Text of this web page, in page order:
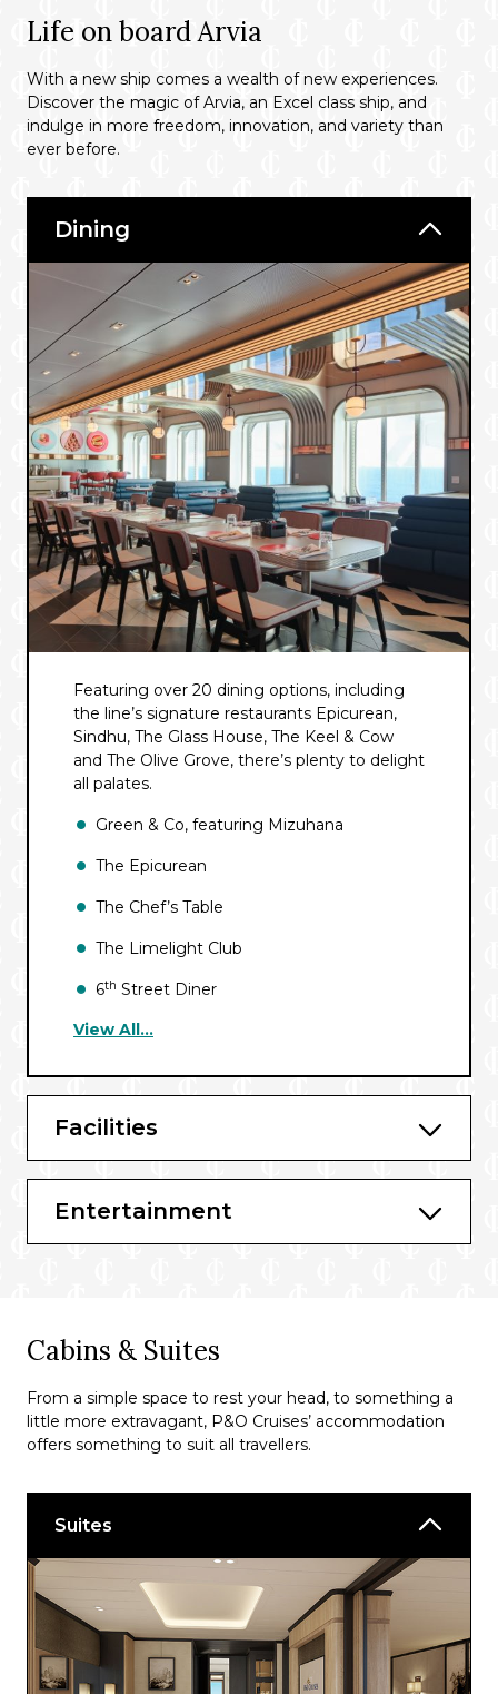
Life on board Arvia
With a new ship comes a wealth of new experiences.
Discover the magic of Arvia, an Excel class ship, and
indulge in more freedom, innovation, and variety than
ever before.
Dining
Featuring over 20 dining options, including
the line’s signature restaurants Epicurean,
Sindhu, The Glass House, The Keel & Cow
and The Olive Grove, there’s plenty to delight
all palates.
Green & Co, featuring Mizuhana
The Epicurean
The Chef’s Table
The Limelight Club
6th Street Diner
The Keel and Cow
Sindhu
The Olive Grove
Vistas Café Bar
Taste 360
Hook, Line & Vinegar
The Boardwalk
Bars & Lounges
Amber Lounge
Anderson’s Bar
View All...
Facilities
Entertainment
Cabins & Suites
From a simple space to rest your head, to something a
little more extravagant, P&O Cruises’ accommodation
offers something to suit all travellers.
Suites